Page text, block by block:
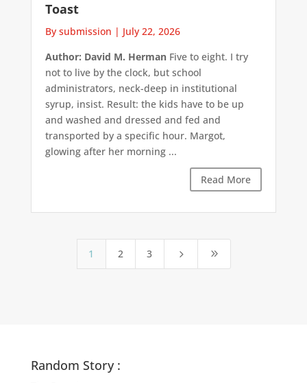
Toast
By submission | July 22, 2026
Author: David M. HermanFive to eight. I try
not to live by the clock, but school
administrators, neck-deep in institutional
syrup, insist. Result: the kids have to be up
and washed and dressed and fed and
transported by a specific hour. Margot,
glowing after her morning ...
Read More
1 2 3 5 9
Random Story :